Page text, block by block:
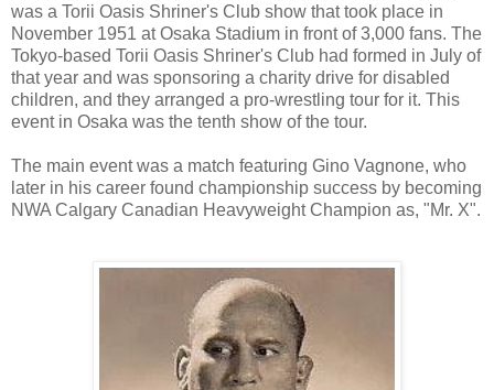
was a Torii Oasis Shriner's Club show that took place in
November 1951 at Osaka Stadium in front of 3,000 fans. The
Tokyo-based Torii Oasis Shriner's Club had formed in July of
that year and was sponsoring a charity drive for disabled
children, and they arranged a pro-wrestling tour for it. This
event in Osaka was the tenth show of the tour.
The main event was a match featuring Gino Vagnone, who
later in his career found championship success by becoming
NWA Calgary Canadian Heavyweight Champion as, "Mr. X".